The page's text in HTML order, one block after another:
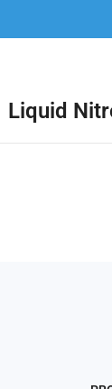
Liquid